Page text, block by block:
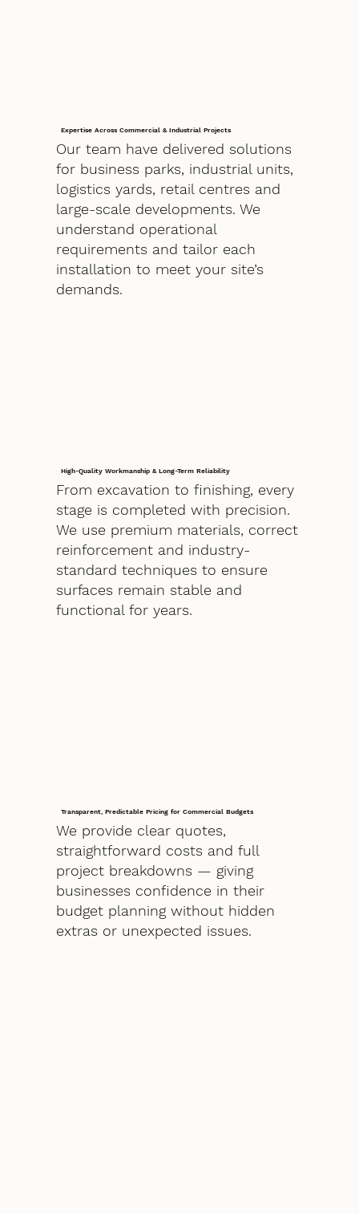
Expertise Across Commercial & Industrial Projects
Our team have delivered solutions
for business parks, industrial units,
logistics yards, retail centres and
large-scale developments. We
understand operational
requirements and tailor each
installation to meet your site’s
demands.
High-Quality Workmanship & Long-Term Reliability
From excavation to finishing, every
stage is completed with precision.
We use premium materials, correct
reinforcement and industry-
standard techniques to ensure
surfaces remain stable and
functional for years.
Transparent, Predictable Pricing for Commercial Budgets
We provide clear quotes,
straightforward costs and full
project breakdowns — giving
businesses confidence in their
budget planning without hidden
extras or unexpected issues.